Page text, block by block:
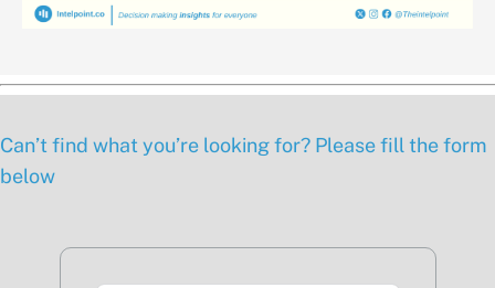
Can’t find what you’re looking for? Please fill the form
below